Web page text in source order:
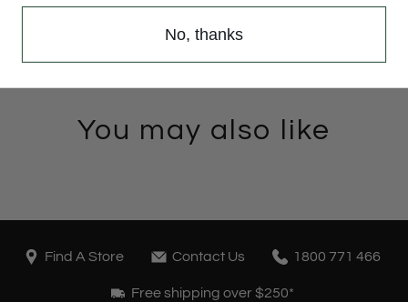
You may also like
Find A Store Contact Us 1800 771 466
Free shipping over $250*
No, thanks